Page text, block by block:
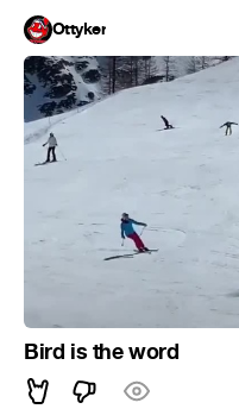
Ottyker
Bird is the word